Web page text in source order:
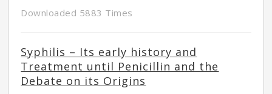
Downloaded 5883 Times
Syphilis – Its early history and
Treatment until Penicillin and the
Debate on its Origins